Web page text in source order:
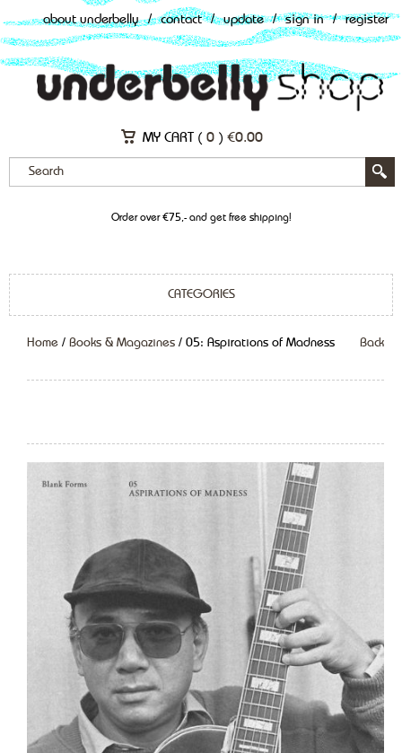
about underbelly / contact / update / sign in / register
MY CART ( 0 ) €0.00
Order over €75,- and get free shipping!
CATEGORIES
Home / Books & Magazines / 05: Aspirations of Madness Back